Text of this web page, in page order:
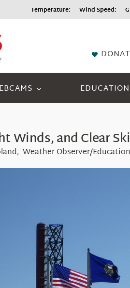
Temperature: Wind Speed:
EDUCATION
Winds, and Clear
Weather Observer/